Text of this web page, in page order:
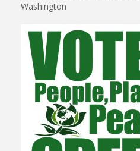
Washington